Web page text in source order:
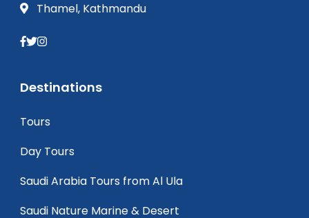
Thamel, Kathmandu
Destinations
Tours
Day Tours
Saudi Arabia Tours from Al Ula
Saudi Nature Marine & Desert